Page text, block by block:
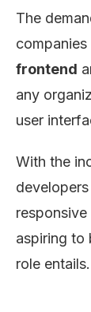
The
frontend
any
user
With the
aspiring to
role entails.